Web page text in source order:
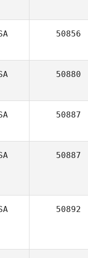
50856
50880
50887
50887
50892